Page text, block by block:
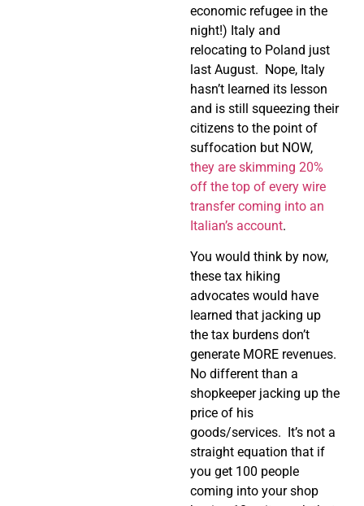
economic refugee in the
night!) Italy and
relocating to Poland just
last August. Nope, Italy
hasn’t learned its lesson
and is still squeezing their
citizens to the point of
suffocation but NOW,
they are skimming 20%
off the top of every wire
transfer coming into an
Italian’s account.
You would think by now,
these tax hiking
advocates would have
learned that jacking up
the tax burdens don’t
generate MORE revenues.
No different than a
shopkeeper jacking up the
price of his
goods/services. It’s not a
straight equation that if
you get 100 people
coming into your shop